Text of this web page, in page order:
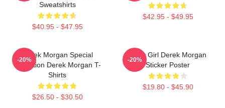
Sweatshirts
$40.95 - $47.95
$42.95 - $49.95
Derek Morgan Special
Collection Derek Morgan T-
Shirts
$26.50 - $30.50
-20%
Baby Girl Derek Morgan
Sticker Poster
$19.80 - $45.90
-20%